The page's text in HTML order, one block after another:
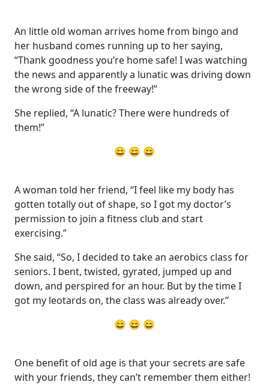
An little old woman arrives home from bingo and
her husband comes running up to her saying,
“Thank goodness you’re home safe! I was watching
the news and apparently a lunatic was driving down
the wrong side of the freeway!”
She replied, “A lunatic? There were hundreds of
them!”
😄 😄 😄
A woman told her friend, “I feel like my body has
gotten totally out of shape, so I got my doctor’s
permission to join a fitness club and start
exercising.”
She said, “So, I decided to take an aerobics class for
seniors. I bent, twisted, gyrated, jumped up and
down, and perspired for an hour. But by the time I
got my leotards on, the class was already over.”
😄 😄 😄
One benefit of old age is that your secrets are safe
with your friends, they can’t remember them either!